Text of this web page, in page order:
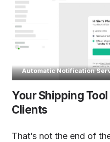
Automatic Notification
Your Shipping
Clients
That’s not the end of